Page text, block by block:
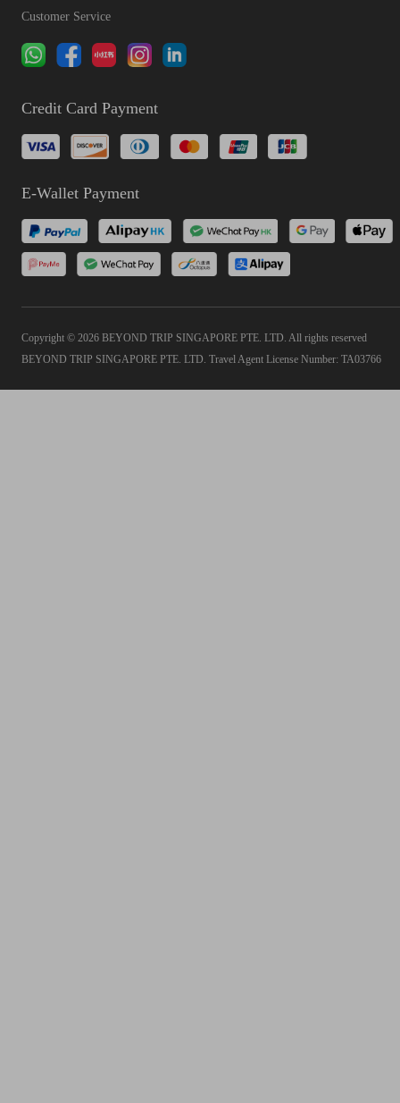
Customer Service
Credit Card Payment
E-Wallet Payment
Copyright © 2026 BEYOND TRIP SINGAPORE PTE. LTD. All rights reserved
BEYOND TRIP SINGAPORE PTE. LTD. Travel Agent License Number: TA03766